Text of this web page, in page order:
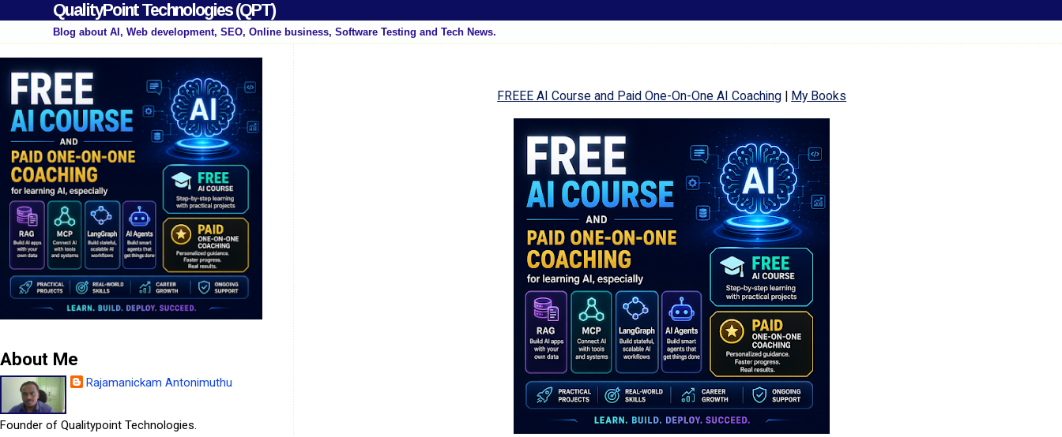
QualityPoint Technologies (QPT)
Blog about AI, Web development, SEO, Online business, Software Testing and Tech News.
FREEE AI Course and Paid One-On-One AI Coaching | My Books
About Me
Rajamanickam Antonimuthu
Founder of Qualitypoint Technologies.